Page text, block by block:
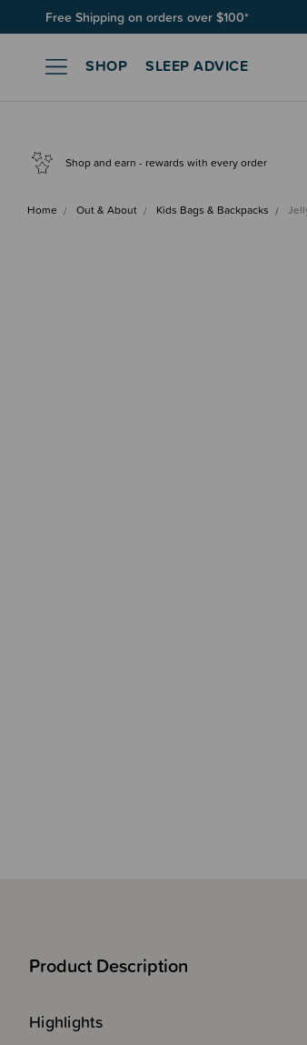
Free Shipping on orders over $100*
SHOP SLEEP ADVICE
Shop and earn - rewards with every order
Home Out & About Kids Bags & Backpacks
Product Description
Highlights